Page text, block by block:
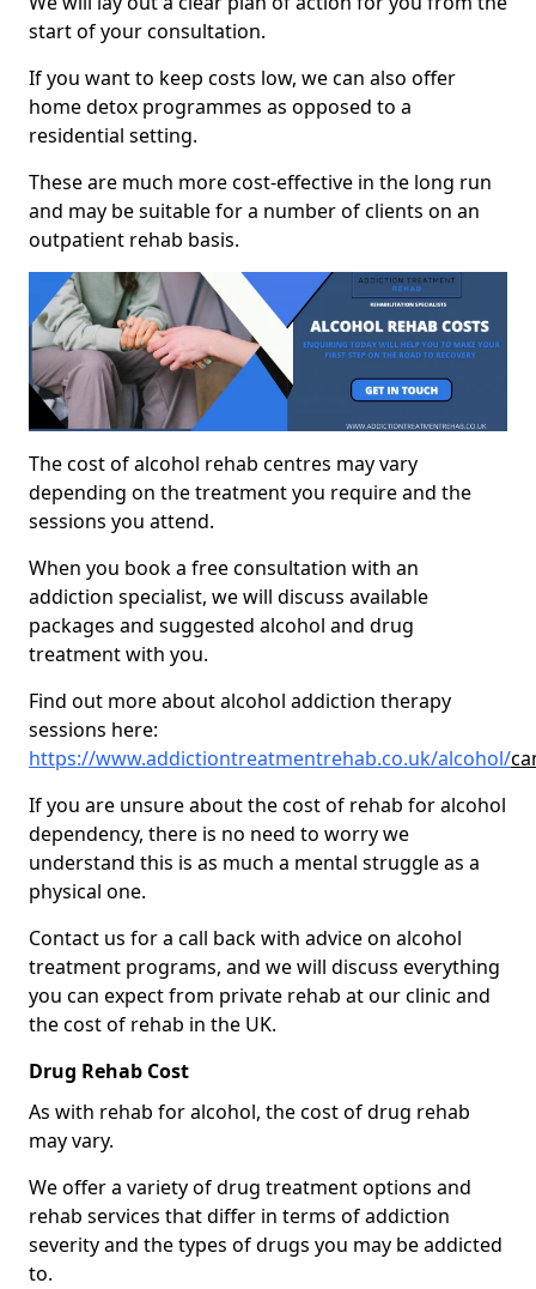
start of your consultation.
If you want to keep costs low, we can also offer
home detox programmes as opposed to a
residential setting.
These are much more cost-effective in the long run
and may be suitable for a number of clients on an
outpatient rehab basis.
The cost of alcohol rehab centres may vary
depending on the treatment you require and the
sessions you attend.
When you book a free consultation with an
addiction specialist, we will discuss available
packages and suggested alcohol and drug
treatment with you.
Find out more about alcohol addiction therapy
sessions here:
https://www.addictiontreatmentrehab.co.uk/alcohol/
If you are unsure about the cost of rehab for alcohol
dependency, there is no need to worry we
understand this is as much a mental struggle as a
physical one.
Contact us for a call back with advice on alcohol
treatment programs, and we will discuss everything
you can expect from private rehab at our clinic and
the cost of rehab in the UK.
Drug Rehab Cost
As with rehab for alcohol, the cost of drug rehab
may vary.
We offer a variety of drug treatment options and
rehab services that differ in terms of addiction
severity and the types of drugs you may be addicted
to.